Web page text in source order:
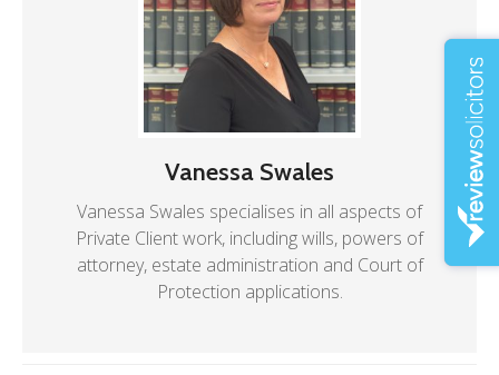
Vanessa Swales
Vanessa Swales specialises in all aspects of
Private Client work, including wills, powers of
attorney, estate administration and Court of
Protection applications.